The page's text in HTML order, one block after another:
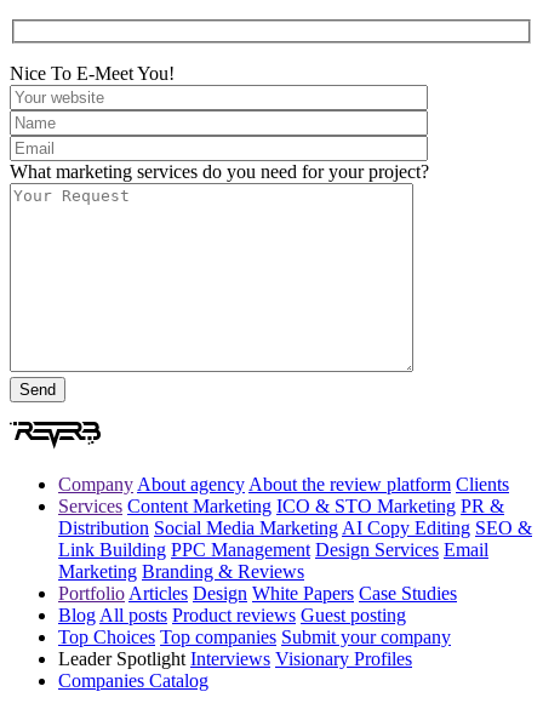
Nice To E-Meet You!
What marketing services do you need for your project?
Company About agency About the review platform Clients
Services Content Marketing ICO & STO Marketing PR &
Distribution Social Media Marketing AI Copy Editing SEO &
Link Building PPC Management Design Services Email
Marketing Branding & Reviews
Portfolio Articles Design White Papers Case Studies
Blog All posts Product reviews Guest posting
Top Choices Top companies Submit your company
Leader Spotlight Interviews Visionary Profiles
Companies Catalog